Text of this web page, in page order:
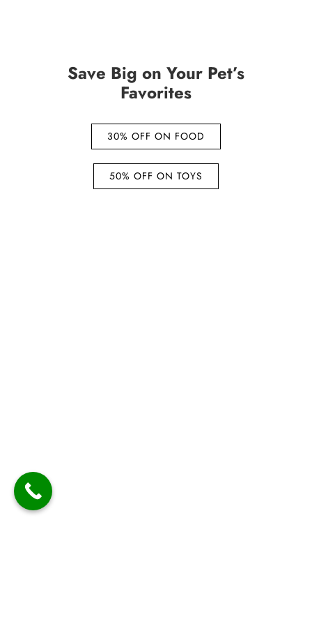
Save Big on Your Pet’s
Favorites
30% OFF ON FOOD
50% OFF ON TOYS